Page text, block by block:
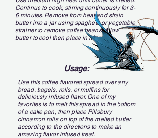
Continue to cook, stirring continuously for 3-
6 minutes. Remove from heat and strain
butter into a jar using spaghetti or vegetable
strainer to remove coffee beans. Allow
butter to cool then place in fridge.
Usage:
Use this coffee flavored spread over any
bread, bagels, rolls, or muffins for
deliciously infused flavor. One of my
favorites is to melt this spread in the bottom
of a cake pan, then place Pillsbury
cinnamon rolls on top of the melted butter
according to the directions to make an
amazing flavor infused treat.